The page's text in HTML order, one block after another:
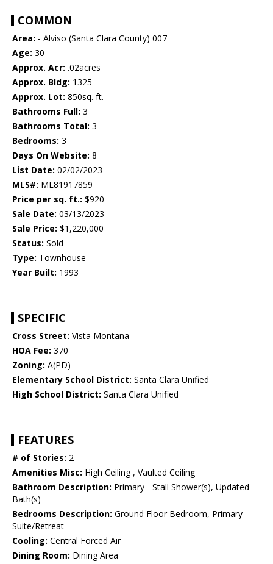
COMMON
Area: - Alviso (Santa Clara County) 007
Age: 30
Approx. Acr: .02acres
Approx. Bldg: 1325
Approx. Lot: 850sq. ft.
Bathrooms Full: 3
Bathrooms Total: 3
Bedrooms: 3
Days On Website: 8
List Date: 02/02/2023
MLS#: ML81917859
Price per sq. ft.: $920
Sale Date: 03/13/2023
Sale Price: $1,220,000
Status: Sold
Type: Townhouse
Year Built: 1993
SPECIFIC
Cross Street: Vista Montana
HOA Fee: 370
Zoning: A(PD)
Elementary School District: Santa Clara Unified
High School District: Santa Clara Unified
FEATURES
# of Stories: 2
Amenities Misc: High Ceiling , Vaulted Ceiling
Bathroom Description: Primary - Stall Shower(s), Updated
Bath(s)
Bedrooms Description: Ground Floor Bedroom, Primary
Suite/Retreat
Cooling: Central Forced Air
Dining Room: Dining Area